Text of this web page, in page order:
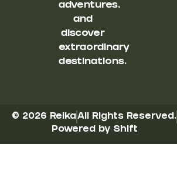
adventures,
and
discover
extraordinary
destinations.
© 2026 ReikaAll Rights Reserved.
Powered by Shift